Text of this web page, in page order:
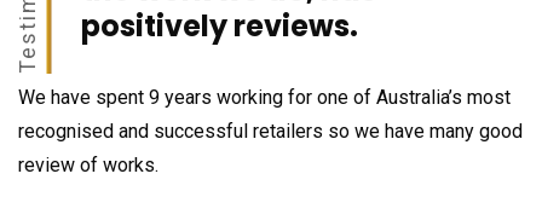
positively reviews.
We have spent 9 years working for one of Australia’s most
recognised and successful retailers so we have many good
review of works.